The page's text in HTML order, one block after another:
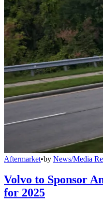
Aftermarket•by News/Media
Volvo to Sponsor
for 2025